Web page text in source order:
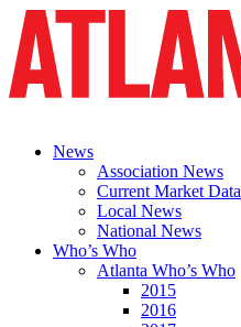
News
Association News
Current Market Data
Local News
National News
Who’s Who
Atlanta Who’s Who
2015
2016